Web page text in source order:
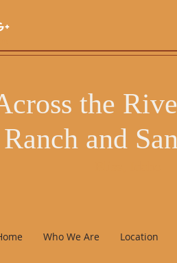
the
Ranch and
Who We Are Location